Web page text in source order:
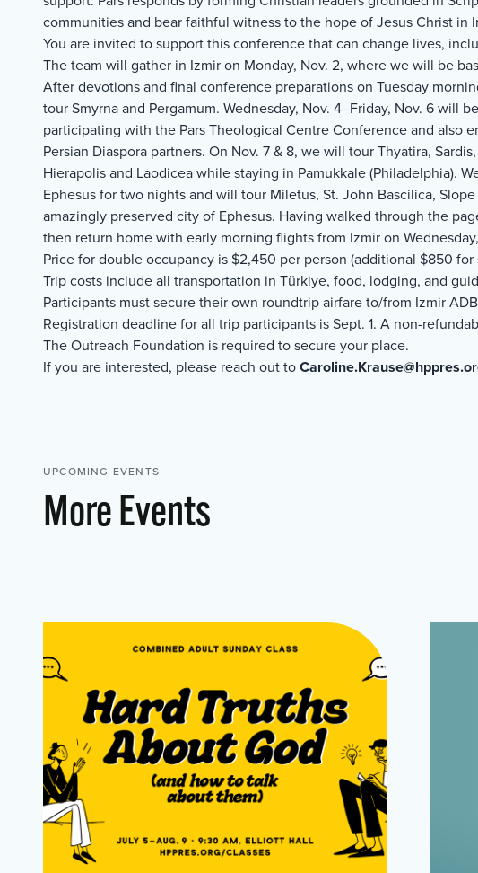
communities and bear faithful witness to the hope of Jesus Christ in
You are invited to support this conference that can change lives,
The team will gather in Izmir on Monday, Nov. 2, where we will be
After devotions and final conference preparations on Tuesday
tour Smyrna and Pergamum. Wednesday, Nov. 4–Friday, Nov. 6 will
participating with the Pars Theological Centre Conference and also
Persian Diaspora partners. On Nov. 7 & 8, we will tour Thyatira,
Hierapolis and Laodicea while staying in Pamukkale (Philadelphia).
Ephesus for two nights and will tour Miletus, St. John Bascilica,
amazingly preserved city of Ephesus. Having walked through the
then return home with early morning flights from Izmir on Wednesday,
Price for double occupancy is $2,450 per person (additional $850 for
Trip costs include all transportation in Türkiye, food, lodging, and
Participants must secure their own roundtrip airfare to/from Izmir
Registration deadline for all trip participants is Sept. 1. A non-
The Outreach Foundation is required to secure your place.
If you are interested, please reach out to
UPCOMING EVENTS
More Events